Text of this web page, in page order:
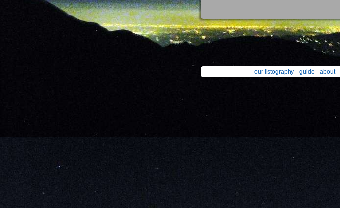
our listography guide about